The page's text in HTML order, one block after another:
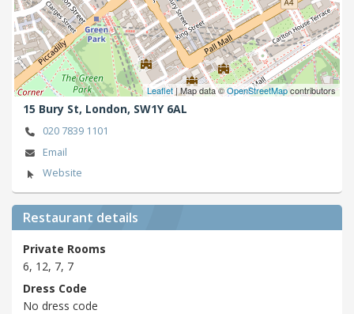
Leaflet | Map data ©OpenStreetMapcontributors
15 Bury St, London, SW1Y 6AL
020 7839 1101
Email
Website
Restaurant details
Private Rooms
6, 12, 7, 7
Dress Code
No dress code